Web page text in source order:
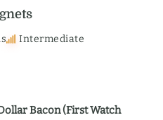
Intermediate
Bacon (First Watch